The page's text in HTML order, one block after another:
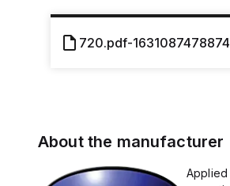
720.pdf-
About the manufacturer
Applied